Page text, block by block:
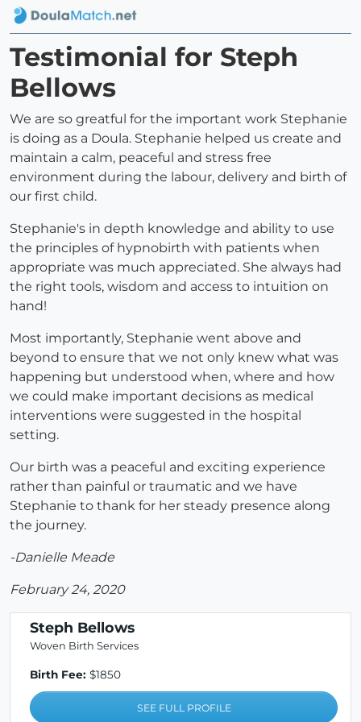
Testimonial for Steph
Bellows
We are so greatful for the important work Stephanie
is doing as a Doula. Stephanie helped us create and
maintain a calm, peaceful and stress free
environment during the labour, delivery and birth of
our first child.
Stephanie's in depth knowledge and ability to use
the principles of hypnobirth with patients when
appropriate was much appreciated. She always had
the right tools, wisdom and access to intuition on
hand!
Most importantly, Stephanie went above and
beyond to ensure that we not only knew what was
happening but understood when, where and how
we could make important decisions as medical
interventions were suggested in the hospital
setting.
Our birth was a peaceful and exciting experience
rather than painful or traumatic and we have
Stephanie to thank for her steady presence along
the journey.
-Danielle Meade
February 24, 2020
Steph Bellows
Woven Birth Services
Birth Fee: $1850
SEE FULL PROFILE